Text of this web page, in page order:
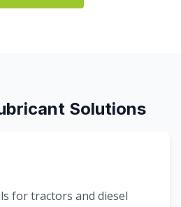
Solutions
for tractors and diesel